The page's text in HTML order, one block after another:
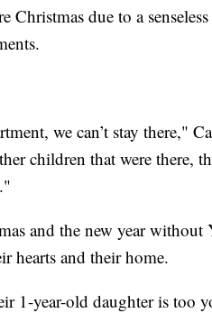
Christmas due to a
we can’t stay there,"
children that were there,
and the new year
hearts and their home.
1-year-old daughter is too